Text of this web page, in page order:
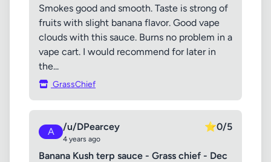
Smokes good and smooth. Taste is strong of
fruits with slight banana flavor. Good vape
clouds with this sauce. Burns no problem in a
vape cart. I would recommend for later in
the...
GrassChief
A /u/DPearcey
4 years ago
⭐0/5
Banana Kush terp sauce - Grass chief - Dec